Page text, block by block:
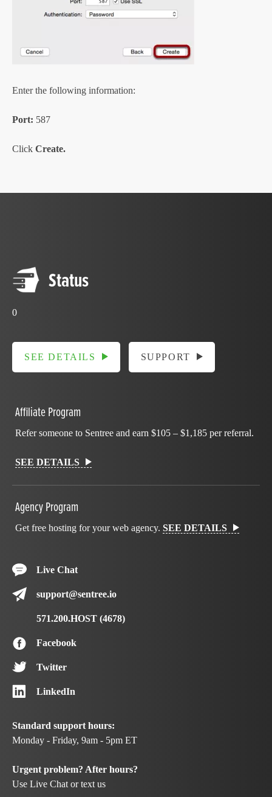
Enter the following information:
Port: 587
Click Create.
Status
0
SEE DETAILS SUPPORT
Affiliate Program
Refer someone to Sentree and earn $105 – $1,185 per referral.
SEE DETAILS
Agency Program
Get free hosting for your web agency. SEE DETAILS
Live Chat
support@sentree.io
571.200.HOST (4678)
Facebook
Twitter
LinkedIn
Standard support hours:
Monday - Friday, 9am - 5pm ET
Urgent problem? After hours?
Use Live Chat or text us